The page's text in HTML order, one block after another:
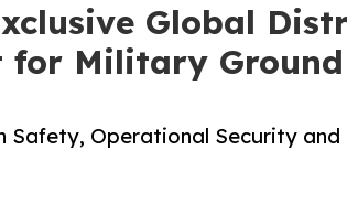
Global
for Military Ground
Safety, Operational Security and